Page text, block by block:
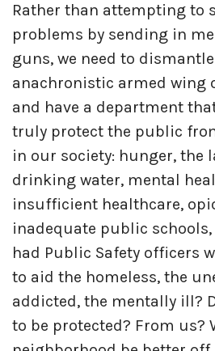
Rather than attempting to
problems by sending in
guns, we need to
anachronistic armed wing
and have a department
truly protect the public
in our society: hunger, the
drinking water, mental
insufficient healthcare,
inadequate public schools,
had Public Safety officers
to aid the homeless, the
addicted, the mentally ill?
to be protected? From us?